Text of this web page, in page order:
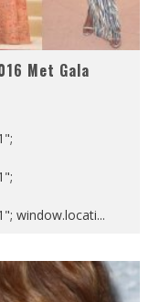
Met Gala
window.locati...